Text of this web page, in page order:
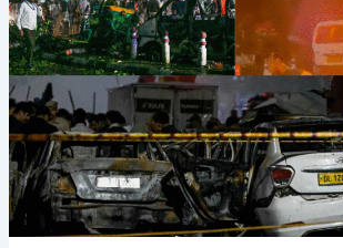
Fort
(Lal
Kila)
Car
Explosion
—
Full
Report
&